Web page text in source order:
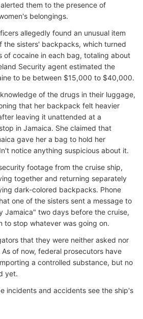
them to the presence of
belongings.
allegedly found an unusual item
the sisters' backpacks, which turned
of cocaine in each bag, totaling about
Security agent estimated the
to be between $15,000 to $40,000.
of the drugs in their luggage,
that her backpack felt heavier
leaving it unattended at a
in Jamaica. She claimed that
gave her a bag to hold her
notice anything suspicious about it.
footage from the cruise ship,
together and returning separately
dark-colored backpacks. Phone
one of the sisters sent a message to
Jamaica" two days before the cruise,
to stop whatever was going on.
that they were neither asked nor
of now, federal prosecutors have
a controlled substance, but no
yet.
incidents and accidents see the ship's